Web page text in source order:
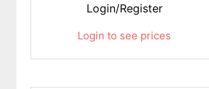
Login to see prices
Login/Register